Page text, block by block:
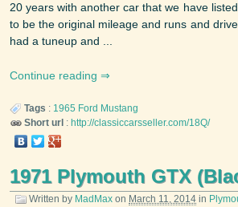
20 years with another car that we have
to be the original mileage and runs and
had a tuneup and ...
Continue reading
Tags : 1965 Ford Mustang
Short url : http://classiccarsseller.com/18Q/
1971 Plymouth GTX
Written by MadMax on March 11, 2014 in